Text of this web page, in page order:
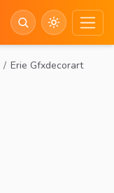
Erie Gfxdecorart